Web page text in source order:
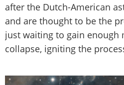
after the Dutch-American
and are thought to be the
just waiting to gain enough
collapse, igniting the